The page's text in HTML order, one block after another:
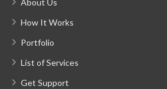
About Us
How It Works
Portfolio
List of Services
Get Support